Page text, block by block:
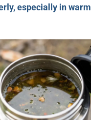
especially in warm